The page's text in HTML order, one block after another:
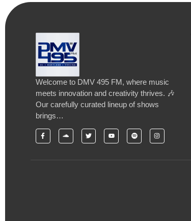
Welcome to DMV 495 FM, where music
meets innovation and creativity thrives. 🎶
Our carefully curated lineup of shows
brings…